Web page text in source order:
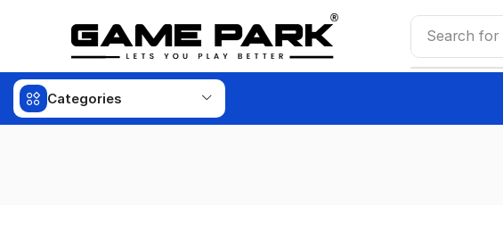
Search for
Categories